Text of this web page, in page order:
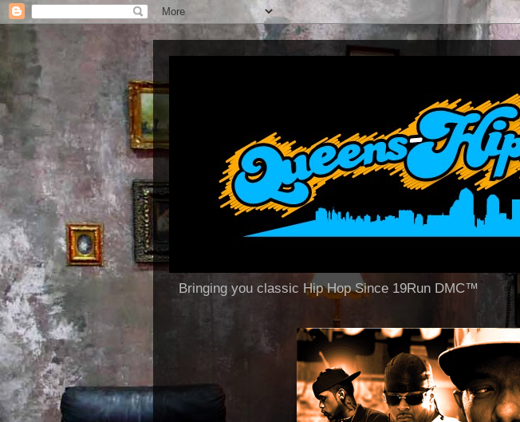
Bringing you classic Hip Hop Since 19Run DMC™